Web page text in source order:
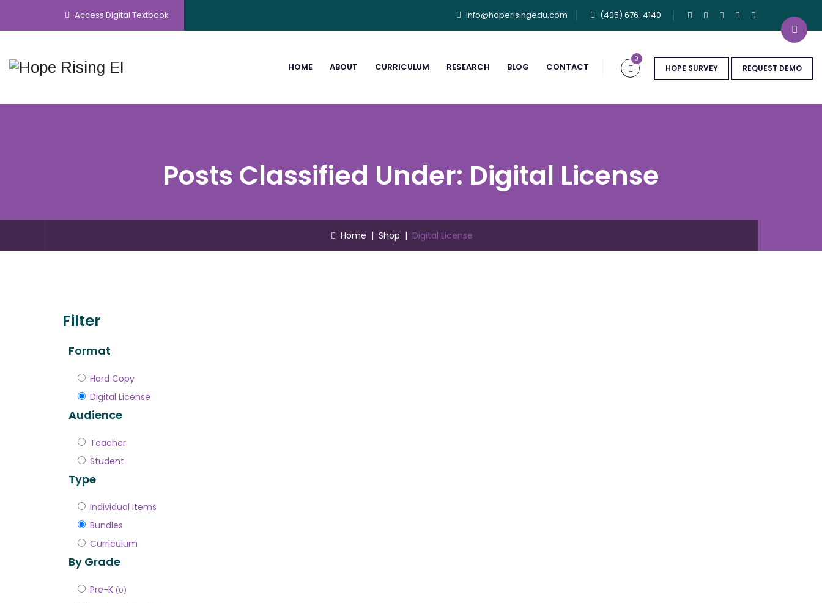
Access Digital Textbook info@hoperisingedu.com (405) 676-4140
HOPE SURVEY REQUEST DEMO
0
HOME ABOUT CURRICULUM RESEARCH BLOG CONTACT
Posts Classified Under: Digital License
Home | Shop | Digital License
Filter
Format
Hard Copy
Digital License
Audience
Teacher
Student
Type
Individual Items
Bundles
Curriculum
By Grade
Pre-K (0)